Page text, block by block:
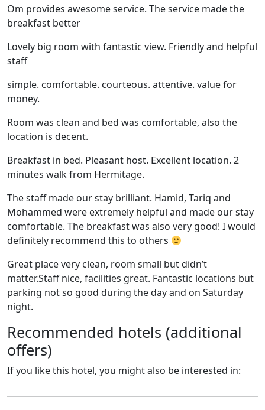
Om provides awesome service. The service made the
breakfast better
Lovely big room with fantastic view. Friendly and helpful
staff
simple. comfortable. courteous. attentive. value for
money.
Room was clean and bed was comfortable, also the
location is decent.
Breakfast in bed. Pleasant host. Excellent location. 2
minutes walk from Hermitage.
The staff made our stay brilliant. Hamid, Tariq and
Mohammed were extremely helpful and made our stay
comfortable. The breakfast was also very good! I would
definitely recommend this to others
Great place very clean, room small but didn’t
matter.Staff nice, facilities great. Fantastic locations but
parking not so good during the day and on Saturday
night.
Recommended hotels (additional
offers)
If you like this hotel, you might also be interested in: